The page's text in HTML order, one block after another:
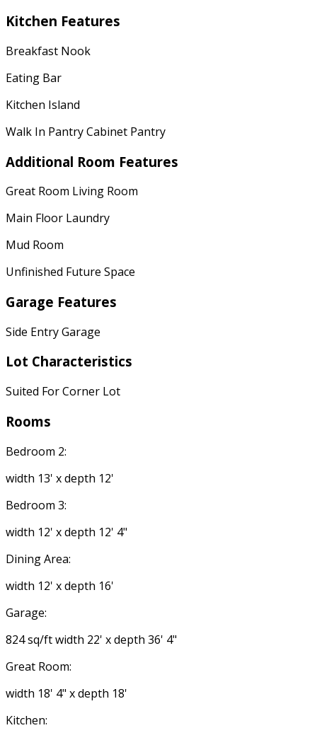
Kitchen Features
Breakfast Nook
Eating Bar
Kitchen Island
Walk In Pantry Cabinet Pantry
Additional Room Features
Great Room Living Room
Main Floor Laundry
Mud Room
Unfinished Future Space
Garage Features
Side Entry Garage
Lot Characteristics
Suited For Corner Lot
Rooms
Bedroom 2:
width 13' x depth 12'
Bedroom 3:
width 12' x depth 12' 4"
Dining Area:
width 12' x depth 16'
Garage:
824 sq/ft width 22' x depth 36' 4"
Great Room:
width 18' 4" x depth 18'
Kitchen: